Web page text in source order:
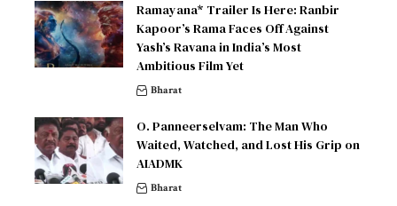
Ramayana* Trailer Is Here: Ranbir
Kapoor’s Rama Faces Off Against
Yash’s Ravana in India’s Most
Ambitious Film Yet
Bharat
O. Panneerselvam: The Man Who
Waited, Watched, and Lost His Grip on
AIADMK
Bharat